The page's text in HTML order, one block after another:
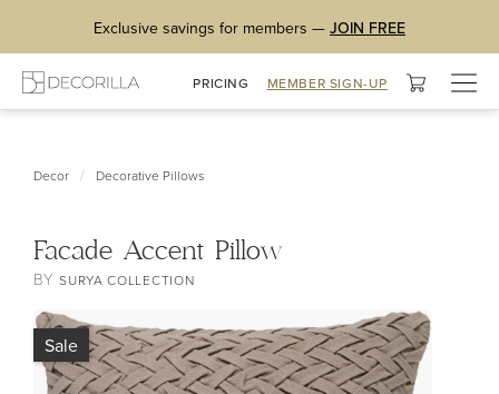
Exclusive savings for members — JOIN FREE
PRICING MEMBER SIGN-UP
Decor / Decorative Pillows
Facade Accent Pillow
BYSURYA COLLECTION
Sale